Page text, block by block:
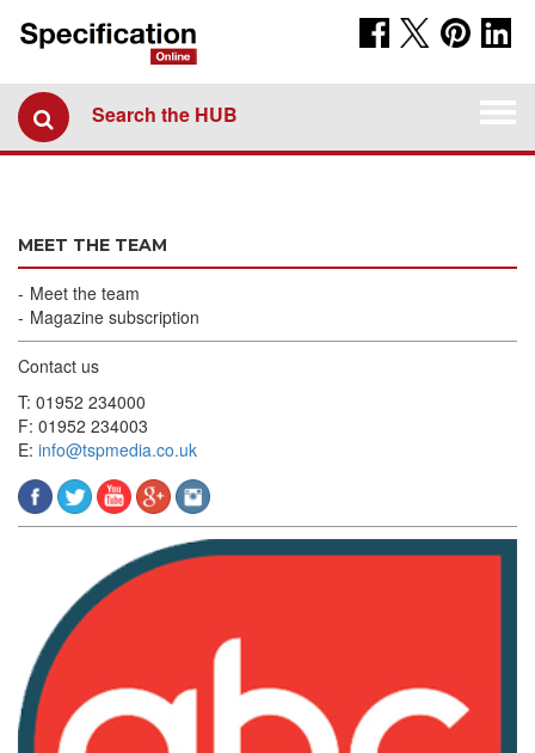
Search the HUB
MEET THE TEAM
Meet the team
Magazine subscription
Contact us
T: 01952 234000
F: 01952 234003
E: info@tspmedia.co.uk